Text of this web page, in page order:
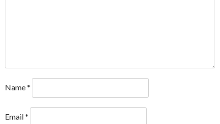
Name*
Email*